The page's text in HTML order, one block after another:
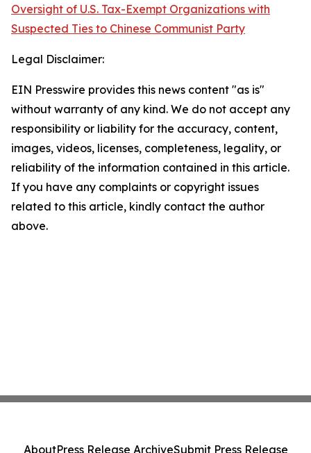
Oversight of U.S. Tax-Exempt Organizations with
Suspected Ties to Chinese Communist Party
Legal Disclaimer:
EIN Presswire provides this news content "as is"
without warranty of any kind. We do not accept any
responsibility or liability for the accuracy, content,
images, videos, licenses, completeness, legality, or
reliability of the information contained in this article.
If you have any complaints or copyright issues
related to this article, kindly contact the author
above.
AboutPress Release ArchiveSubmit Press Release